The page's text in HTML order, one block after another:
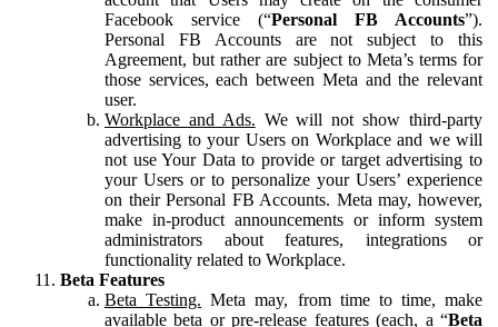
Facebook service (“Personal FB Accounts”).
Personal FB Accounts are not subject to this
Agreement, but rather are subject to Meta’s terms for
those services, each between Meta and the relevant
user.
Workplace and Ads. We will not show third-party
advertising to your Users on Workplace and we will
not use Your Data to provide or target advertising to
your Users or to personalize your Users’ experience
on their Personal FB Accounts. Meta may, however,
make in-product announcements or inform system
administrators about features, integrations or
functionality related to Workplace.
Beta Features
Beta Testing. Meta may, from time to time, make
available beta or pre-release features (each, a “Beta